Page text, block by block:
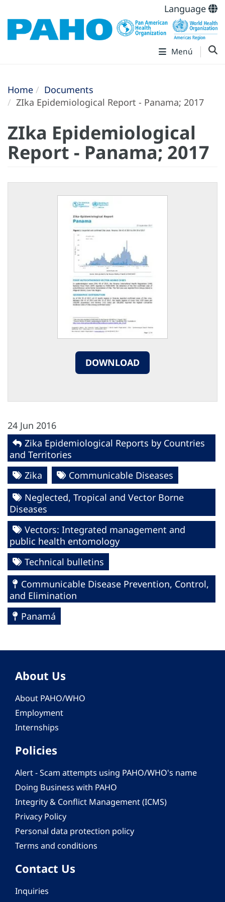
Language
Menú
Home
Documents
ZIka Epidemiological Report - Panama; 2017
ZIka Epidemiological
Report - Panama; 2017
DOWNLOAD
24 Jun 2016
Zika Epidemiological Reports by Countries
and Territories
Zika
Communicable Diseases
Neglected, Tropical and Vector Borne
Diseases
Vectors: Integrated management and
public health entomology
Technical bulletins
Communicable Disease Prevention, Control,
and Elimination
Panamá
About Us
About PAHO/WHO
Employment
Internships
Policies
Alert - Scam attempts using PAHO/WHO's name
Doing Business with PAHO
Integrity & Conflict Management (ICMS)
Privacy Policy
Personal data protection policy
Terms and conditions
Contact Us
Inquiries